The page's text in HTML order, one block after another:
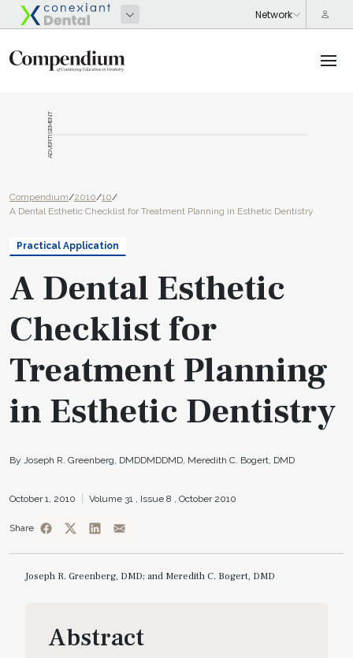
ADVERTISEMENT
Compendium/2010/10/
A Dental Esthetic Checklist for Treatment Planning in Esthetic Dentistry
Practical Application
A Dental Esthetic
Checklist for
Treatment Planning
in Esthetic Dentistry
By Joseph R. Greenberg, DMDDMDDMD, Meredith C. Bogert, DMD
October 1, 2010 Volume 31 , Issue 8 , October 2010
Share
Joseph R. Greenberg, DMD; and Meredith C. Bogert, DMD
Abstract